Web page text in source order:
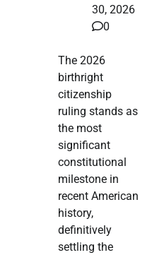
30, 2026
0
The 2026
birthright
citizenship
ruling stands as
the most
significant
constitutional
milestone in
recent American
history,
definitively
settling the